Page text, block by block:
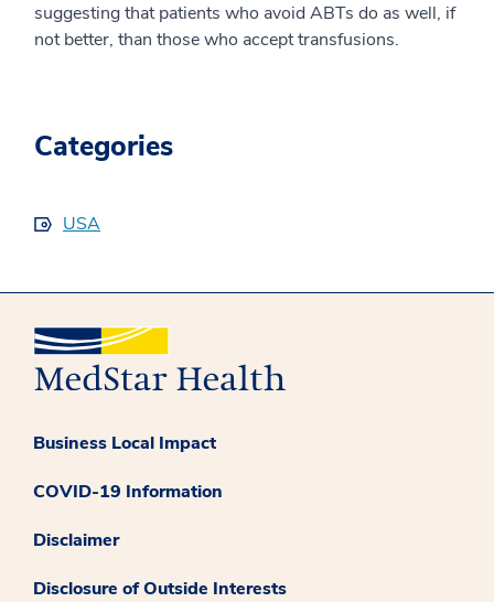
suggesting that patients who avoid ABTs do as well, if
not better, than those who accept transfusions.
Categories
USA
Business Local Impact
COVID-19 Information
Disclaimer
Disclosure of Outside Interests